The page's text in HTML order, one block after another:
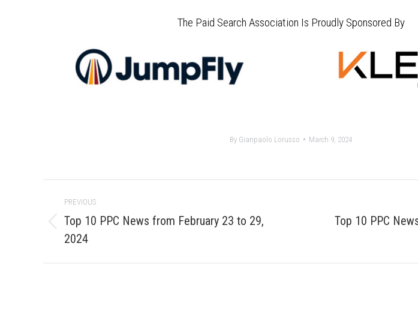
The Paid Search Association Is Proudly Sponsored By
By Gianpaolo Lorusso March 9, 2024
Post
navigation
PREVIOUS
Previous
post:
Top 10 PPC News from February 23 to 29,
2024
Top 10 PPC